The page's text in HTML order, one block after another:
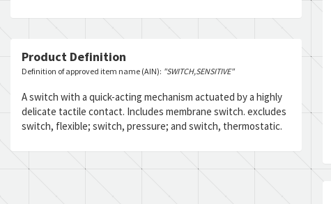
Product Definition
Definition of approved item name (AIN): "SWITCH,SENSITIVE"
A switch with a quick-acting mechanism actuated by a highly
delicate tactile contact. Includes membrane switch. excludes
switch, flexible; switch, pressure; and switch, thermostatic.